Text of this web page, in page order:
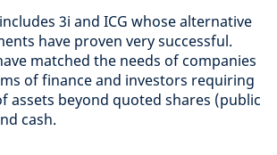
3i and ICG whose alternative
have proven very successful.
matched the needs of companies
of finance and investors requiring
assets beyond quoted shares (public
cash.